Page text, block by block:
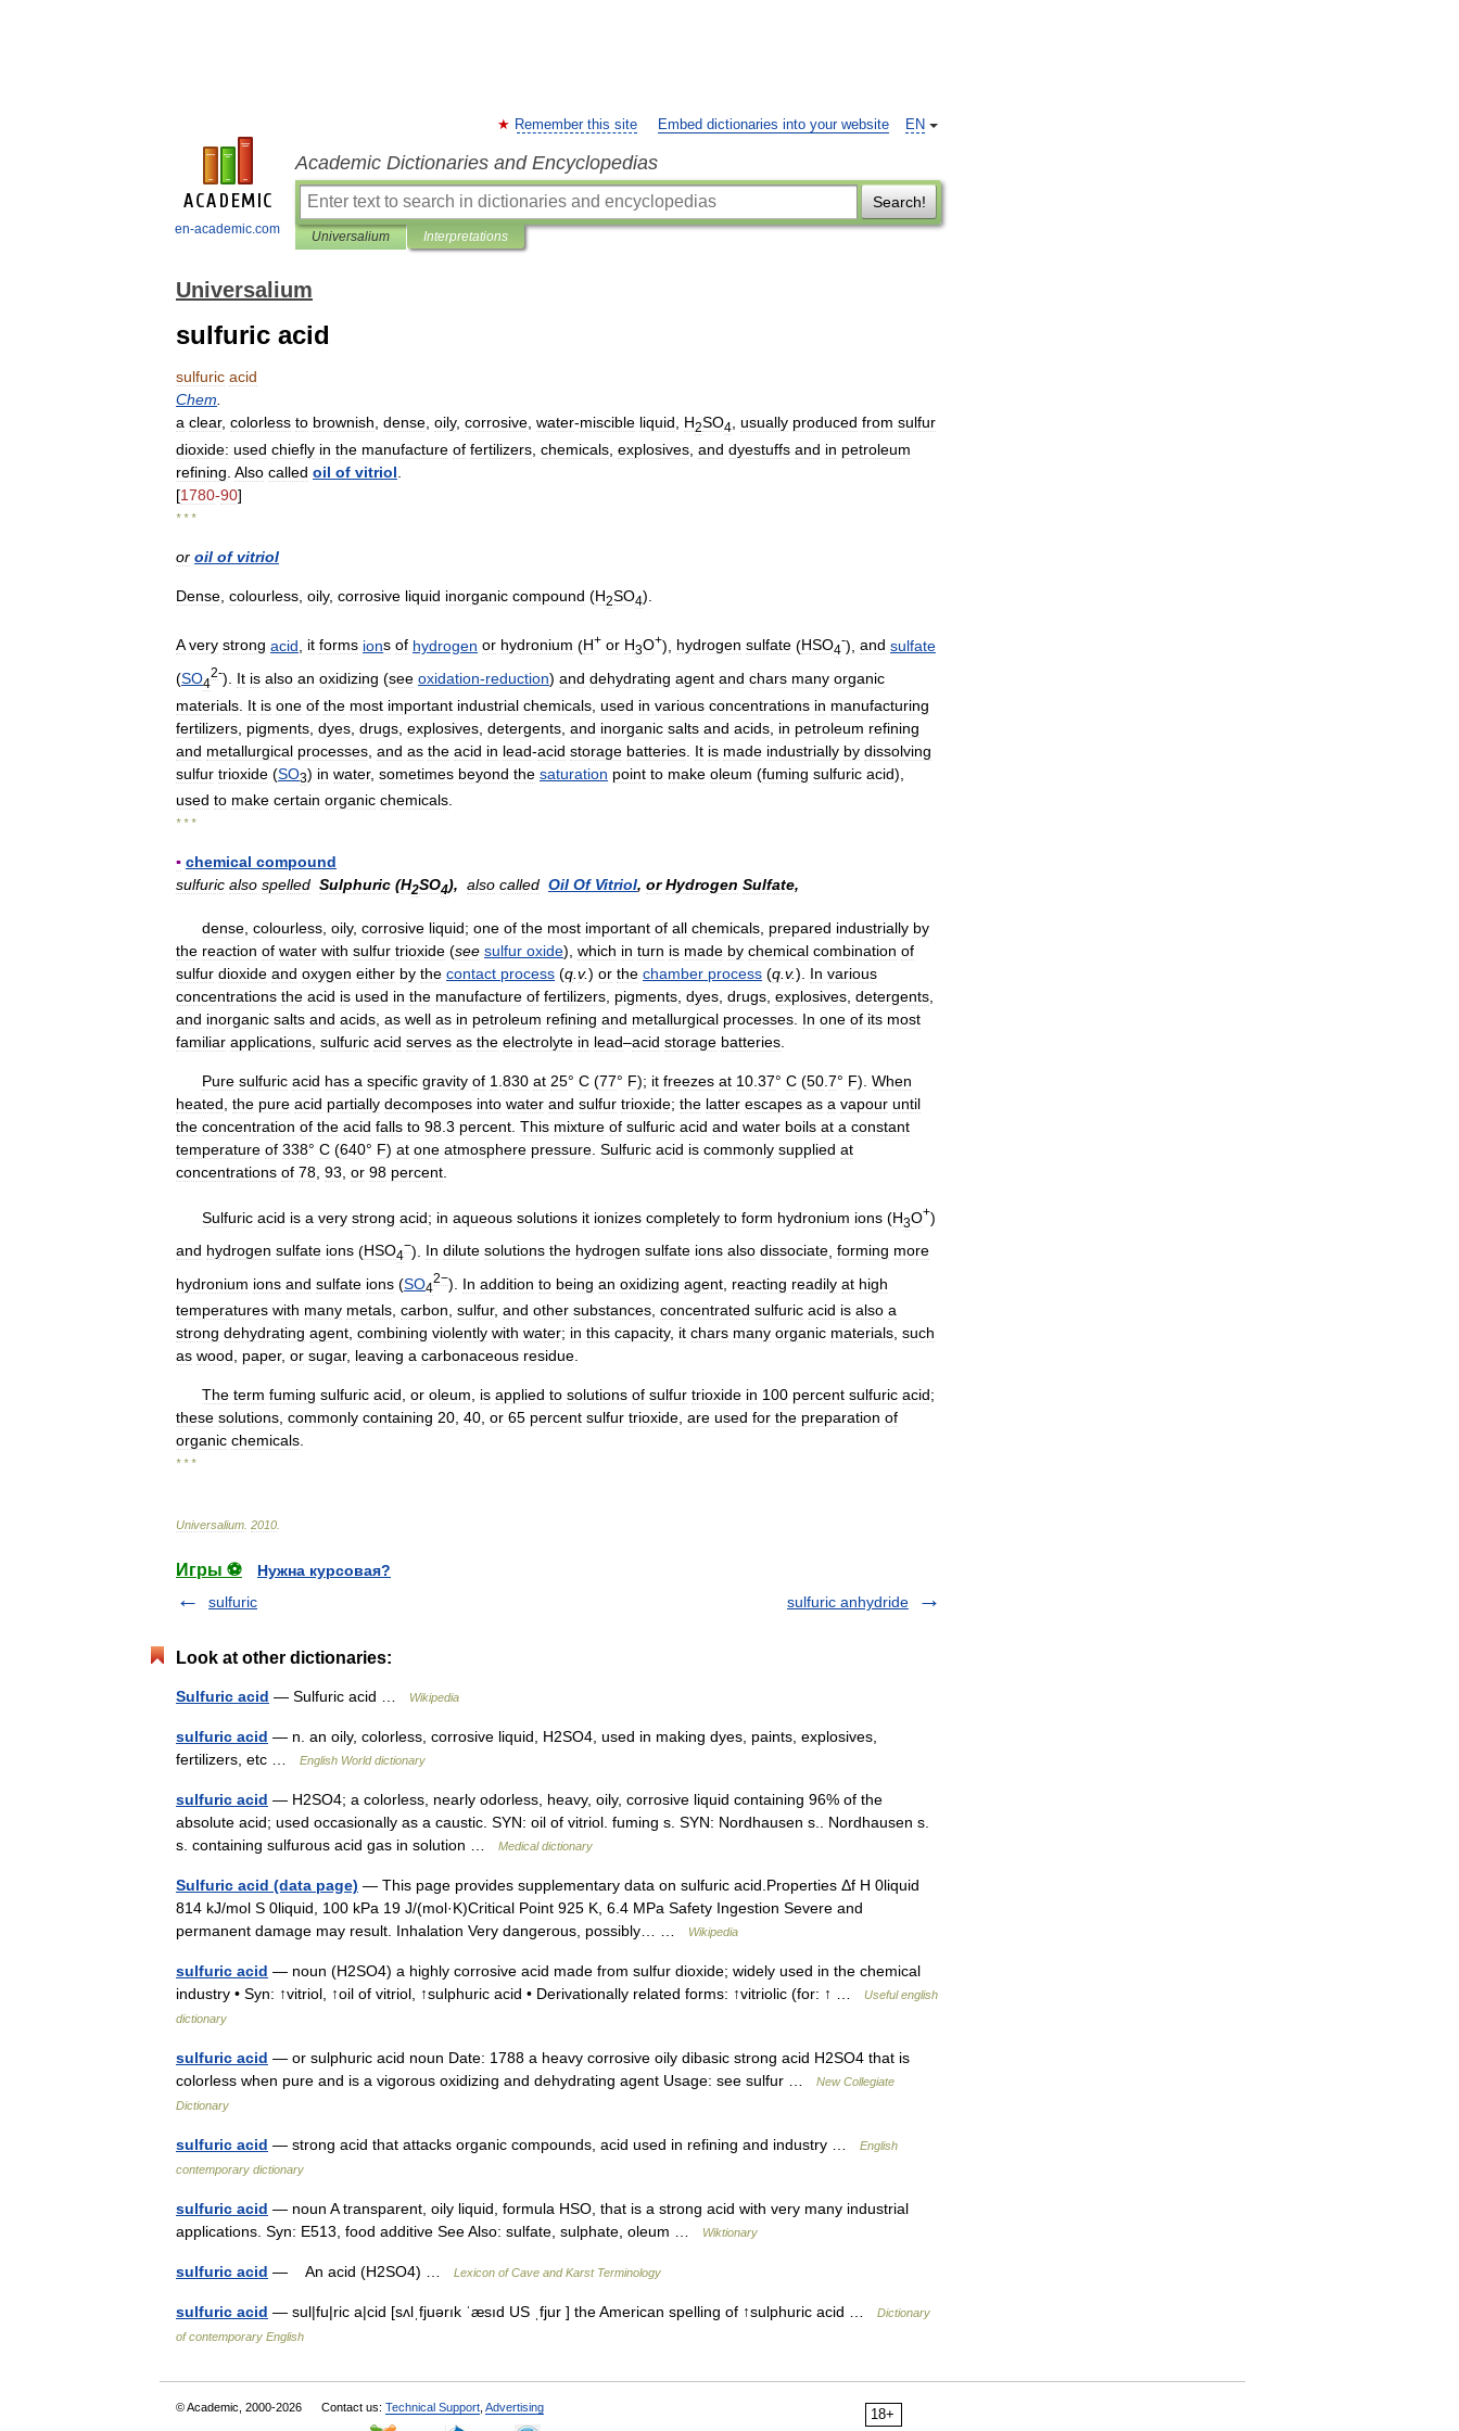
en-academic.com
EN
Remember this site Embed dictionaries into your website
Academic Dictionaries and Encyclopedias
Search!
Universalium Interpretations
Universalium
sulfuric acid
sulfuric acid
Chem
a clear, colorless to brownish dense oily, corrosive water-miscible liquid H2SO4 usually produced from sulfur
dioxide: used chiefly in the manufacture of fertilizers chemicals explosives and dyestuffs and in petroleum
refining Also called oil of vitriol
[1780-90]
* * *
or oil of vitriol
Dense colourless oily, corrosive liquid inorganic compound (H2SO4).
A very strong acid it forms ions of hydrogen or hydronium (H+ or H3O+), hydrogen sulfate (HSO4
-), and sulfate
(SO4
2-). It is also an oxidizing (see oxidation-reduction) and dehydrating agent and chars many organic
materials It is one of the most important industrial chemicals used in various concentrations in manufacturing
fertilizers pigments dyes drugs explosives detergents and inorganic salts and acids in petroleum refining
and metallurgical processes and as the acid in lead-acid storage batteries It is made industrially by dissolving
sulfur trioxide (SO3) in water, sometimes beyond the saturation point to make oleum (fuming sulfuric acid),
used to make certain organic chemicals.
* * *
▪ chemical compound
sulfuric also spelled Sulphuric (H2SO4), also called Oil Of Vitriol, or Hydrogen Sulfate,
dense colourless oily, corrosive liquid; one of the most important of all chemicals prepared industrially by
the reaction of water with sulfur trioxide (see sulfur oxide), which in turn is made by chemical combination of
sulfur dioxide and oxygen either by the contact process (q v.) or the chamber process (q v.). In various
concentrations the acid is used in the manufacture of fertilizers pigments dyes drugs explosives detergents
and inorganic salts and acids as well as in petroleum refining and metallurgical processes In one of its most
familiar applications sulfuric acid serves as the electrolyte in lead–acid storage batteries
Pure sulfuric acid has a specific gravity of 1 830 at 25° C (77° F); it freezes at 10 37° C (50 7° F). When
heated the pure acid partially decomposes into water and sulfur trioxide; the latter escapes as a vapour until
the concentration of the acid falls to 98 3 percent This mixture of sulfuric acid and water boils at a constant
temperature of 338° C (640° F) at one atmosphere pressure Sulfuric acid is commonly supplied at
concentrations of 78 93 or 98 percent
Sulfuric acid is a very strong acid; in aqueous solutions it ionizes completely to form hydronium ions (H3O+)
and hydrogen sulfate ions (HSO4
−). In dilute solutions the hydrogen sulfate ions also dissociate forming more
hydronium ions and sulfate ions (SO4
2−). In addition to being an oxidizing agent reacting readily at high
temperatures with many metals, carbon, sulfur, and other substances, concentrated sulfuric acid is also a
strong dehydrating agent, combining violently with water; in this capacity, it chars many organic materials, such
as wood, paper, or sugar, leaving a carbonaceous residue.
The term fuming sulfuric acid, or oleum, is applied to solutions of sulfur trioxide in 100 percent sulfuric acid;
these solutions, commonly containing 20, 40, or 65 percent sulfur trioxide, are used for the preparation of
organic chemicals.
* * *
Universalium. 2010.
Игры ⚽
Нужна курсовая?
sulfuric
sulfuric anhydride
Look at other dictionaries:
Sulfuric acid — Sulfuric acid … Wikipedia
sulfuric acid — n. an oily, colorless, corrosive liquid, H2SO4, used in making dyes, paints, explosives,
fertilizers, etc …
English World dictionary
sulfuric acid — H2SO4; a colorless, nearly odorless, heavy, oily, corrosive liquid containing 96% of the
absolute acid; used occasionally as a caustic. SYN: oil of vitriol. fuming s. SYN: Nordhausen s.. Nordhausen s.
s. containing sulfurous acid gas in solution …
Medical dictionary
Sulfuric acid (data page) — This page provides supplementary data on sulfuric acid.Properties Δf H 0liquid
814 kJ/mol S 0liquid, 100 kPa 19 J/(mol·K)Critical Point 925 K, 6.4 MPa Safety Ingestion Severe and
permanent damage may result. Inhalation Very dangerous, possibly… …
Wikipedia
sulfuric acid — noun (H2SO4) a highly corrosive acid made from sulfur dioxide; widely used in the chemical
industry • Syn: ↑vitriol, ↑oil of vitriol, ↑sulphuric acid • Derivationally related forms: ↑vitriolic (for: ↑ …
Useful english
dictionary
sulfuric acid — or sulphuric acid noun Date: 1788 a heavy corrosive oily dibasic strong acid H2SO4 that is
colorless when pure and is a vigorous oxidizing and dehydrating agent Usage: see sulfur …
New Collegiate
Dictionary
sulfuric acid — strong acid that attacks organic compounds, acid used in refining and industry …
English
contemporary dictionary
sulfuric acid — noun A transparent, oily liquid, formula HSO, that is a strong acid with very many industrial
applications. Syn: E513, food additive See Also: sulfate, sulphate, oleum …
Wiktionary
sulfuric acid — An acid (H2SO4) … Lexicon of Cave and Karst Terminology
sulfuric acid — sul|fu|ric a|cid [sʌlˌfjuərık ˈæsıd US ˌfjur ] the American spelling of ↑sulphuric acid …
Dictionary
of contemporary English
18+
© Academic, 2000-2026 Contact us: Technical Support, Advertising